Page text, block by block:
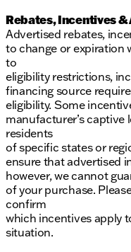
demanding tasks
choice for
efficient work
commercial vehicle
Description is
provided about the
incorrect. Please
dealership.
Rebates, Incentives
Advertised rebates,
to change or expiration
to
eligibility restrictions,
financing source
eligibility. Some
manufacturer’s captive
residents
of specific states or
ensure that advertised
however, we cannot
of your purchase.
confirm
which incentives apply
situation.